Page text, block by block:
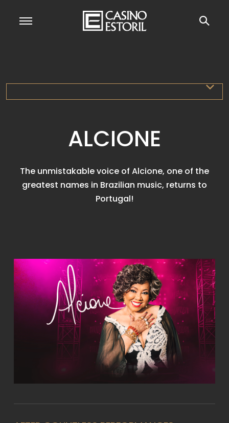
ALCIONE
The unmistakable voice of Alcione, one of the
greatest names in Brazilian music, returns to
Portugal!